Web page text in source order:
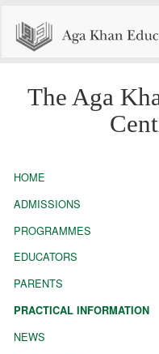
The Aga
HOME
ADMISSIONS
PROGRAMMES
EDUCATORS
PARENTS
PRACTICAL INFORMATION
NEWS